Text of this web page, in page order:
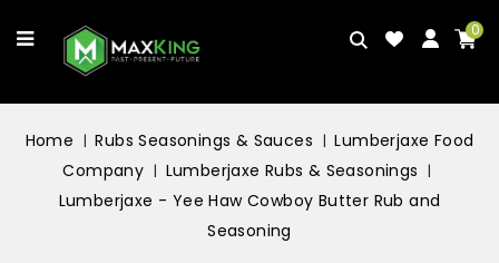
0
Home Rubs Seasonings & Sauces
Lumberjaxe Food
Company
Lumberjaxe Rubs & Seasonings
Lumberjaxe - Yee Haw Cowboy Butter Rub and
Seasoning